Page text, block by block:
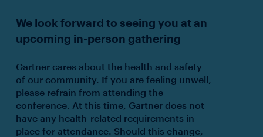
We look forward to seeing you at an
upcoming in-person gathering
Gartner cares about the health and safety
of our community. If you are feeling unwell,
please refrain from attending the
conference. At this time, Gartner does not
have any health-related requirements in
place for attendance. Should this change,